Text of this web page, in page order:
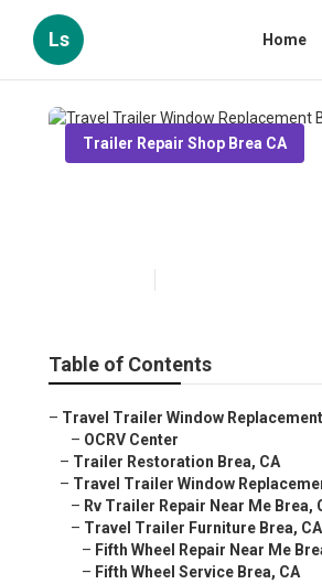
Ls Home
Trailer Repair Shop Brea CA
Table of Contents
– Travel Trailer Window
– OCRV Center
– Trailer Restoration Brea, CA
– Travel Trailer Window
– Rv Trailer Repair Near Me Brea,
– Travel Trailer Furniture Brea, CA
– Fifth Wheel Repair Near Me
– Fifth Wheel Service Brea, CA